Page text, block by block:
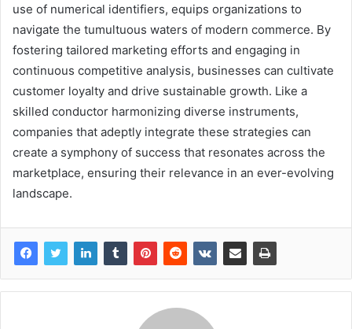
use of numerical identifiers, equips organizations to
navigate the tumultuous waters of modern commerce. By
fostering tailored marketing efforts and engaging in
continuous competitive analysis, businesses can cultivate
customer loyalty and drive sustainable growth. Like a
skilled conductor harmonizing diverse instruments,
companies that adeptly integrate these strategies can
create a symphony of success that resonates across the
marketplace, ensuring their relevance in an ever-evolving
landscape.